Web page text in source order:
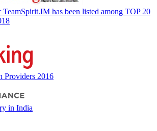
TeamSpirit.IM has been listed among TOP 20
Providers 2016
in India